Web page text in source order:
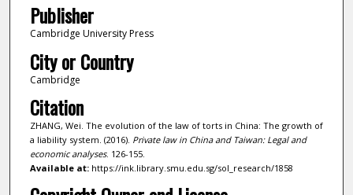
Publisher
Cambridge University Press
City or Country
Cambridge
Citation
ZHANG, Wei. The evolution of the law of torts in China: The growth of
a liability system. (2016). Private law in China and Taiwan: Legal and
economic analyses. 126-155.
Available at:https://ink.library.smu.edu.sg/sol_research/1858